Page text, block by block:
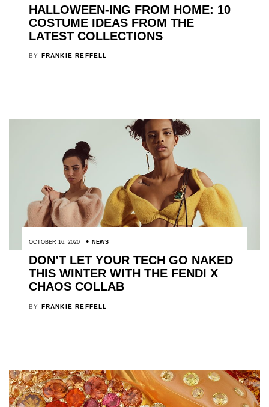
HALLOWEEN-ING FROM HOME: 10
COSTUME IDEAS FROM THE
LATEST COLLECTIONS
BY FRANKIE REFFELL
OCTOBER 16, 2020 NEWS
DON’T LET YOUR TECH GO NAKED
THIS WINTER WITH THE FENDI X
CHAOS COLLAB
BY FRANKIE REFFELL